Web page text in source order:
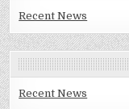
Recent News
Recent News